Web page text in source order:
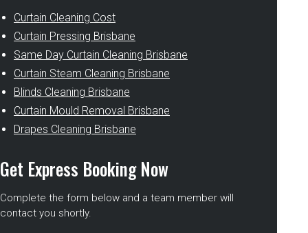
Curtain Cleaning Cost
Curtain Pressing Brisbane
Same Day Curtain Cleaning Brisbane
Curtain Steam Cleaning Brisbane
Blinds Cleaning Brisbane
Curtain Mould Removal Brisbane
Drapes Cleaning Brisbane
Get Express Booking Now
Complete the form below and a team member will
contact you shortly.